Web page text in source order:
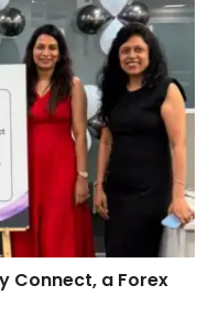
Connect, a Forex